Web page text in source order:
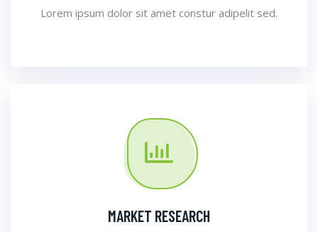
Lorem ipsum dolor sit amet constur adipelit sed.
MARKET RESEARCH